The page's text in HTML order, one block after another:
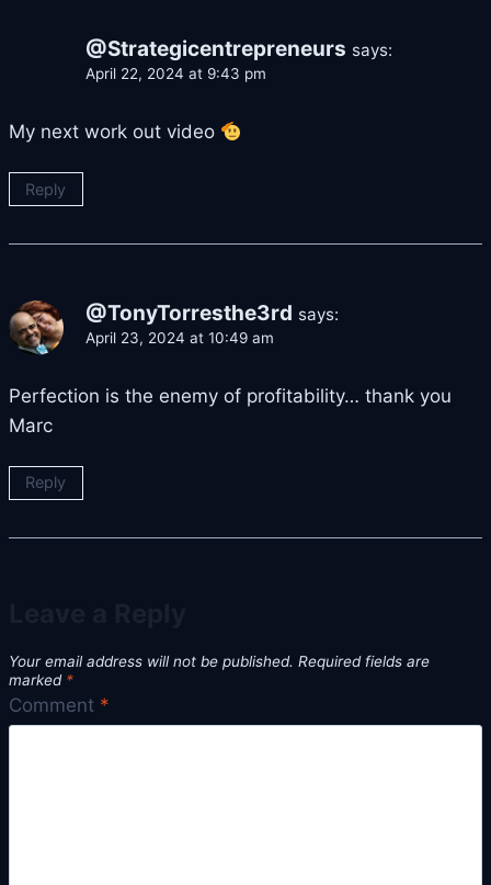
@Strategicentrepreneurs says:
April 22, 2024 at 9:43 pm
My next work out video
Reply
@TonyTorresthe3rd says:
April 23, 2024 at 10:49 am
Perfection is the enemy of profitability… thank you
Marc
Reply
Your email address will not be published. Required fields are
marked *
Comment *